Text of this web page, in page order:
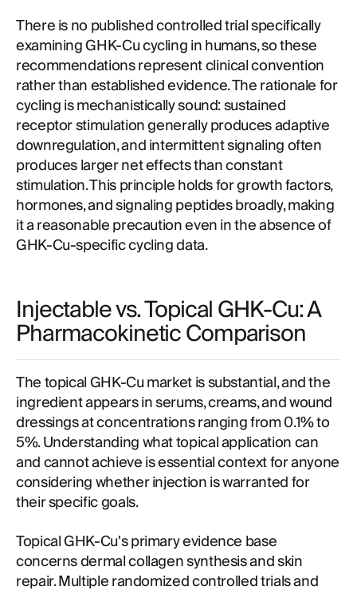
There is no published controlled trial specifically
examining GHK-Cu cycling in humans, so these
recommendations represent clinical convention
rather than established evidence. The rationale for
cycling is mechanistically sound: sustained
receptor stimulation generally produces adaptive
downregulation, and intermittent signaling often
produces larger net effects than constant
stimulation. This principle holds for growth factors,
hormones, and signaling peptides broadly, making
it a reasonable precaution even in the absence of
GHK-Cu-specific cycling data.
Injectable vs. Topical GHK-Cu: A
Pharmacokinetic Comparison
The topical GHK-Cu market is substantial, and the
ingredient appears in serums, creams, and wound
dressings at concentrations ranging from 0.1% to
5%. Understanding what topical application can
and cannot achieve is essential context for anyone
considering whether injection is warranted for
their specific goals.
Topical GHK-Cu's primary evidence base
concerns dermal collagen synthesis and skin
repair. Multiple randomized controlled trials and